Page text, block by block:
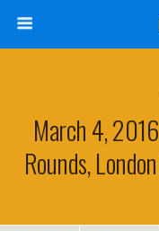
March 4,
Rounds,